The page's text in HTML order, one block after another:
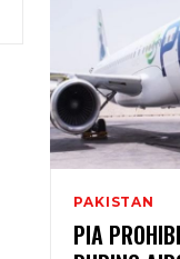
PAKISTAN
PIA